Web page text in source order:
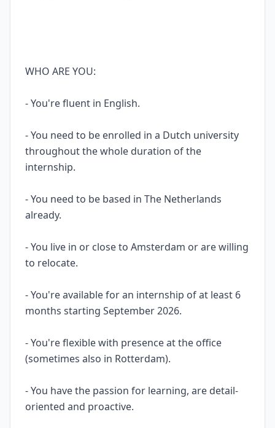
WHO ARE YOU:
- You're fluent in English.
- You need to be enrolled in a Dutch university
throughout the whole duration of the
internship.
- You need to be based in The Netherlands
already.
- You live in or close to Amsterdam or are willing
to relocate.
- You're available for an internship of at least 6
months starting September 2026.
- You're flexible with presence at the office
(sometimes also in Rotterdam).
- You have the passion for learning, are detail-
oriented and proactive.